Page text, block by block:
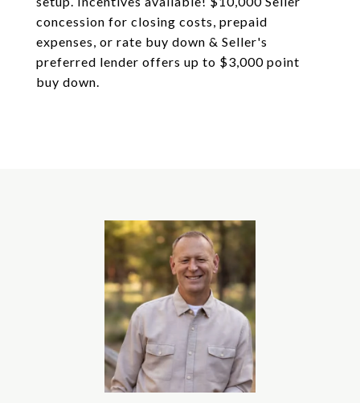
concession for closing costs, prepaid
expenses, or rate buy down & Seller's
preferred lender offers up to $3,000 point
buy down.